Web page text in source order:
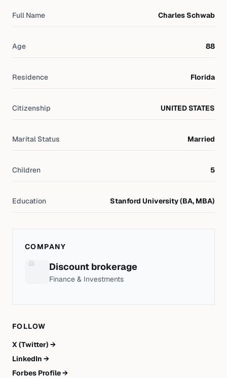
Full Name Charles Schwab
Age 88
Residence Florida
Citizenship UNITED STATES
Marital Status Married
Children 5
Education Stanford University (BA, MBA)
COMPANY
Discount brokerage
Finance & Investments
FOLLOW
X (Twitter) →
LinkedIn →
Forbes Profile →